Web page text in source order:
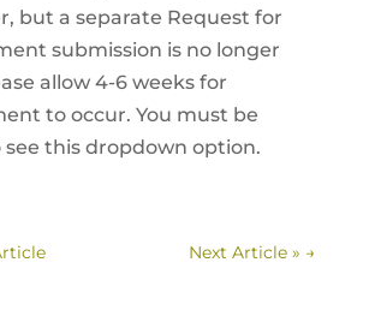
but a separate Request for
submission is no longer
allow 4-6 weeks for
to occur. You must be
see this dropdown option.
Next Article » →